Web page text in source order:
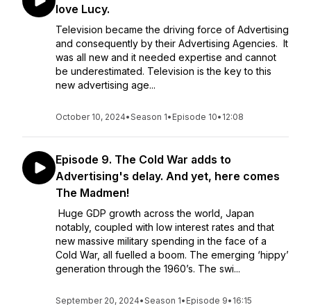
love Lucy.
Television became the driving force of Advertising
and consequently by their Advertising Agencies. It
was all new and it needed expertise and cannot
be underestimated. Television is the key to this
new advertising age...
October 10, 2024•Season 1• Episode 10• 12:08
Episode 9. The Cold War adds to
Advertising's delay. And yet, here comes
The Madmen!
Huge GDP growth across the world, Japan
notably, coupled with low interest rates and that
new massive military spending in the face of a
Cold War, all fuelled a boom. The emerging ‘hippy’
generation through the 1960’s. The swi...
September 20, 2024•Season 1• Episode 9• 16:15